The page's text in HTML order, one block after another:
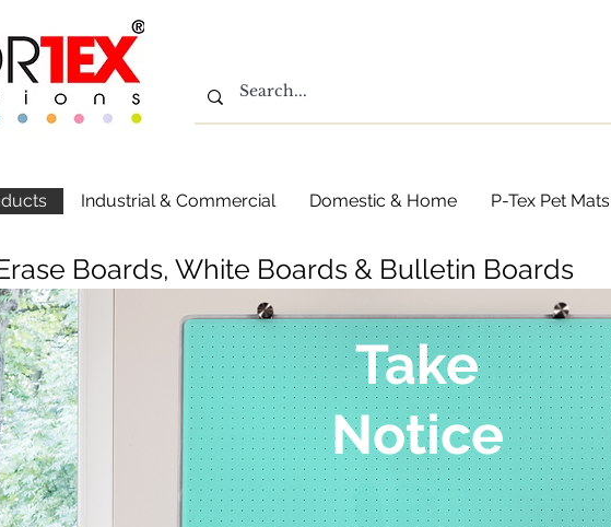
Industrial & Commercial Domestic & Home P-Tex Pet Mats
Boards, White Boards & Bulletin Boards
Take
Notice